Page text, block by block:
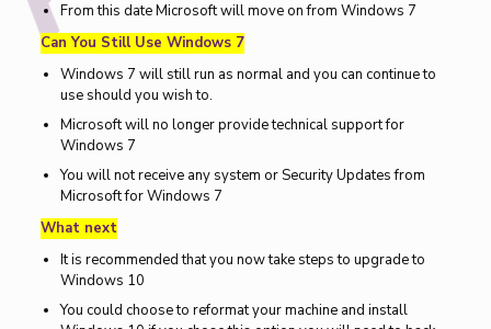
From this date Microsoft will move on from Windows 7
Can You Still Use Windows 7
Windows 7 will still run as normal and you can continue to
use should you wish to.
Microsoft will no longer provide technical support for
Windows 7
You will not receive any system or Security Updates from
Microsoft for Windows 7
What next
It is recommended that you now take steps to upgrade to
Windows 10
You could choose to reformat your machine and install